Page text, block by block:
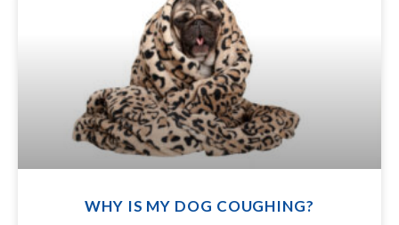
WHY IS MY DOG COUGHING?